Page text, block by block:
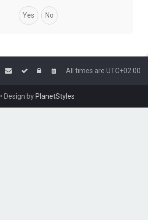
All times are UTC+02:00
• Design byPlanetStyles